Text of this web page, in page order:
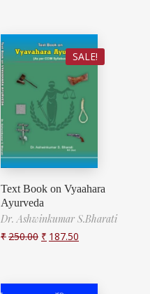
SALE!
Text Book on Vyaahara
Ayurveda
Dr. Ashwinkumar S.Bharati
₹250.00 ₹ 187.50